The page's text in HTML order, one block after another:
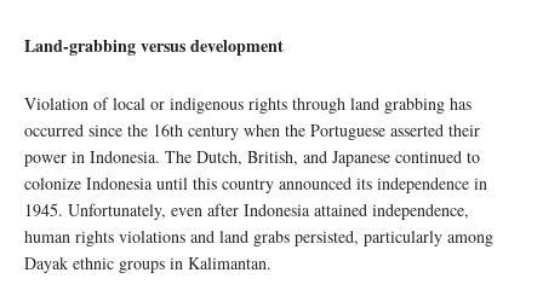
Land-grabbing versus development
Violation of local or indigenous rights through land grabbing has
occurred since the 16th century when the Portuguese asserted their
power in Indonesia. The Dutch, British, and Japanese continued to
colonize Indonesia until this country announced its independence in
1945. Unfortunately, even after Indonesia attained independence,
human rights violations and land grabs persisted, particularly among
Dayak ethnic groups in Kalimantan.